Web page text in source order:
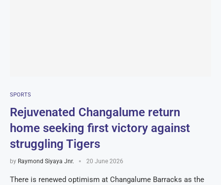
SPORTS
Rejuvenated Changalume return
home seeking first victory against
struggling Tigers
by Raymond Siyaya Jnr. 20 June 2026
There is renewed optimism at Changalume Barracks as the